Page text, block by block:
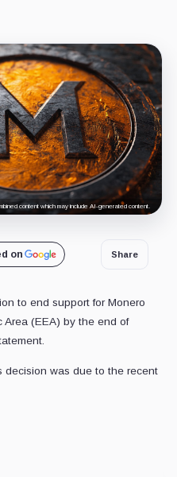
content which may include AI-generated content.
on Share
to end support for Monero
Area (EEA) by the end of
was due to the recent